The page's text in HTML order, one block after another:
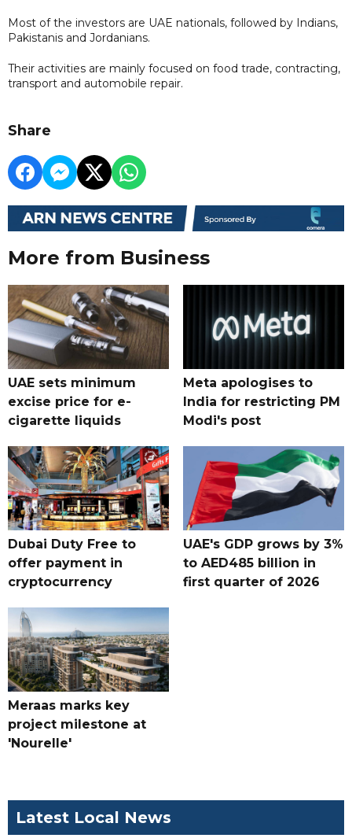
Most of the investors are UAE nationals, followed by Indians,
Pakistanis and Jordanians.
Their activities are mainly focused on food trade, contracting,
transport and automobile repair.
Share
More from Business
UAE sets minimum
excise price for e-
cigarette liquids
Meta apologises to
India for restricting PM
Modi's post
Dubai Duty Free to
offer payment in
cryptocurrency
UAE's GDP grows by 3%
to AED485 billion in
first quarter of 2026
Meraas marks key
project milestone at
'Nourelle'
Latest Local News